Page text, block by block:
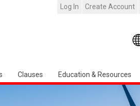
Log In Create Account
Clauses Education & Resources